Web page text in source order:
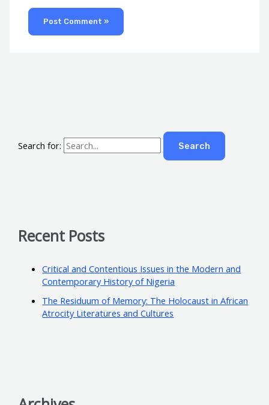
Search for:
Recent Posts
Critical and Contentious Issues in the Modern and
Contemporary History of Nigeria
The Residuum of Memory: The Holocaust in African
Atrocity Literatures and Cultures